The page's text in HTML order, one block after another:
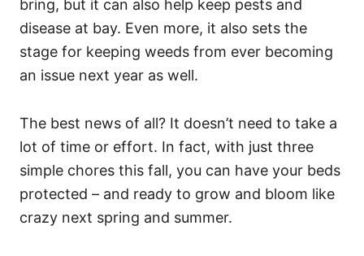
bring, but it can also help keep pests and
disease at bay. Even more, it also sets the
stage for keeping weeds from ever becoming
an issue next year as well.
The best news of all? It doesn’t need to take a
lot of time or effort. In fact, with just three
simple chores this fall, you can have your beds
protected – and ready to grow and bloom like
crazy next spring and summer.